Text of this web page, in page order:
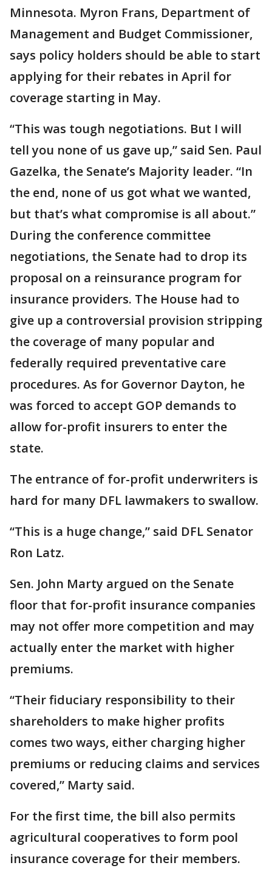
Minnesota. Myron Frans, Department of
Management and Budget Commissioner,
says policy holders should be able to start
applying for their rebates in April for
coverage starting in May.
“This was tough negotiations. But I will
tell you none of us gave up,” said Sen. Paul
Gazelka, the Senate’s Majority leader. “In
the end, none of us got what we wanted,
but that’s what compromise is all about.”
During the conference committee
negotiations, the Senate had to drop its
proposal on a reinsurance program for
insurance providers. The House had to
give up a controversial provision stripping
the coverage of many popular and
federally required preventative care
procedures. As for Governor Dayton, he
was forced to accept GOP demands to
allow for-profit insurers to enter the
state.
The entrance of for-profit underwriters is
hard for many DFL lawmakers to swallow.
“This is a huge change,” said DFL Senator
Ron Latz.
Sen. John Marty argued on the Senate
floor that for-profit insurance companies
may not offer more competition and may
actually enter the market with higher
premiums.
“Their fiduciary responsibility to their
shareholders to make higher profits
comes two ways, either charging higher
premiums or reducing claims and services
covered,” Marty said.
For the first time, the bill also permits
agricultural cooperatives to form pool
insurance coverage for their members.